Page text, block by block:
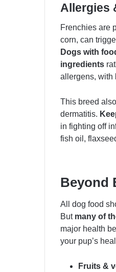
Allergies
Frenchies are
corn, can
Dogs with
ingredients
allergens, with
This breed
dermatitis.
in fighting off
fish oil,
Beyond
All dog food
But many of
major health
your pup’s
Fruits &